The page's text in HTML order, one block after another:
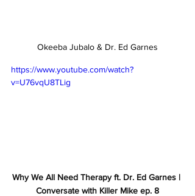
Okeeba Jubalo & Dr. Ed Garnes
https://www.youtube.com/watch?
v=U76vqU8TLig
Why We All Need Therapy ft. Dr. Ed Garnes |
Conversate with Killer Mike ep. 8